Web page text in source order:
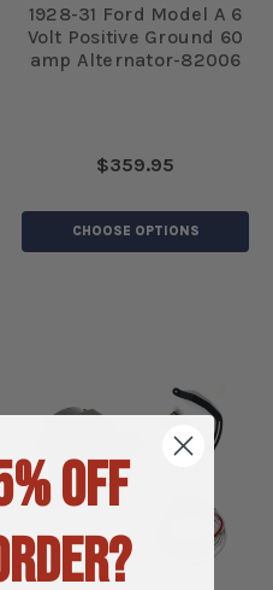
1928-31 Ford Model A 6
Volt Positive Ground 60
amp Alternator-82006
$359.95
CHOOSE OPTIONS
OFF